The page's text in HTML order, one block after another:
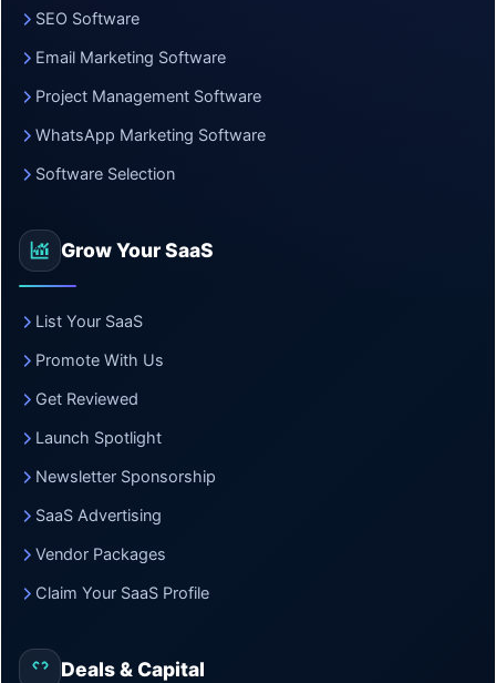
SEO Software
Email Marketing Software
Project Management Software
WhatsApp Marketing Software
Software Selection
Grow Your SaaS
List Your SaaS
Promote With Us
Get Reviewed
Launch Spotlight
Newsletter Sponsorship
SaaS Advertising
Vendor Packages
Claim Your SaaS Profile
Deals & Capital